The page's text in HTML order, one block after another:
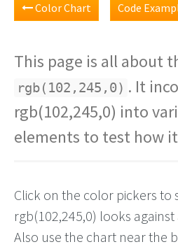
Color Chart Code
This page is all about
rgb(102,245,0) . It
rgb(102,245,0) into
elements to test how
Click on the color pickers to
rgb(102,245,0) looks
Also use the chart near the